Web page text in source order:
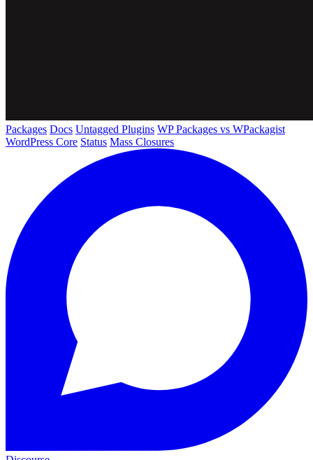
Packages Docs Untagged Plugins WP Packages vs WPackagist
WordPress Core Status Mass Closures